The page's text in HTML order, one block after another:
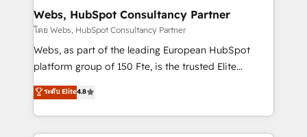
their unique business needs. We are thrilled to have
Blue Frog in the HubSpot ecosystem leading the
way for customers!" - Yamini Rangan, CEO of
HubSpot “Our experience with the team at Blue Frog
of experience and quality of skilled staff has earned
them a trusted reputation within the HubSpot
Webs, HubSpot Consultancy Partner
โดย Webs, HubSpot Consultancy Partner
Webs, as part of the leading European HubSpot
platform group of 150 Fte, is the trusted Elite
HubSpot CRM Partner offering you a roadmap on
maximizing EBITDA and achieving Commercial
Excellence. With our targeted processes, we
strengthen your digital transformation and minimize
ระดับ Elite4.8